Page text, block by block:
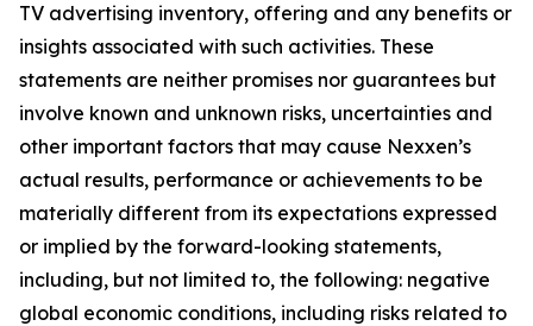
TV advertising inventory, offering and any benefits or
insights associated with such activities. These
statements are neither promises nor guarantees but
involve known and unknown risks, uncertainties and
other important factors that may cause Nexxen’s
actual results, performance or achievements to be
materially different from its expectations expressed
or implied by the forward-looking statements,
including, but not limited to, the following: negative
global economic conditions, including risks related to